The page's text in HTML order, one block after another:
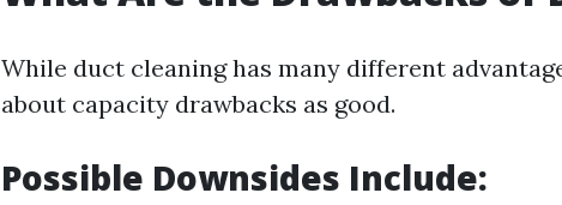
While duct cleaning has many different
about capacity drawbacks as good.
Possible Downsides Include: